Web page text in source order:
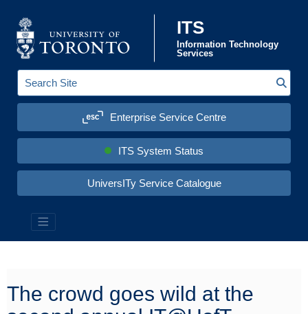
ITS
Information Technology
Services
Enterprise Service Centre
ITS System Status
UniversITy Service Catalogue
e
a
c
h
i
t
The crowd goes wild at the